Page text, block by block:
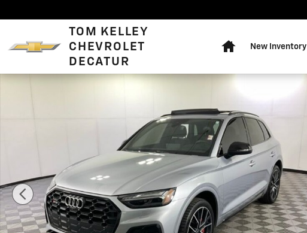
TOM KELLEY
CHEVROLET
DECATUR
New Inventory
Used 2023 Audi SQ5 3.0T Premium SUV Photo 1 of 45